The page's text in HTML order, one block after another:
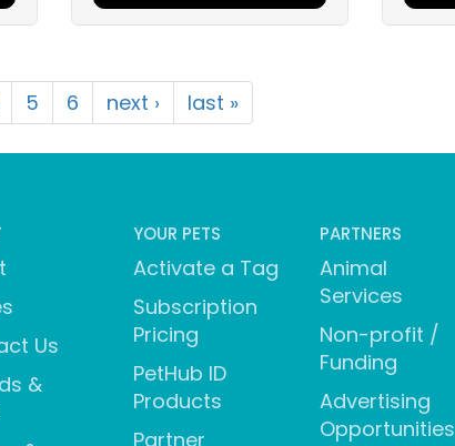
5 6 next › last »
Us
&
YOUR PETS
Activate a Tag
Subscription
Pricing
PetHub ID
Products
Partner
PARTNERS
Animal
Services
Non-profit /
Funding
Advertising
Opportunities